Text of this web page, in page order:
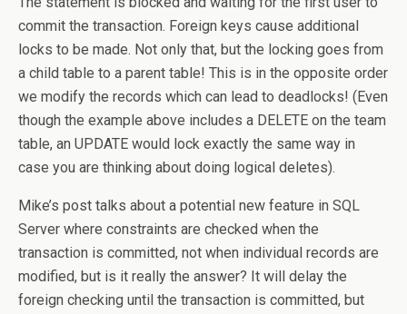
commit the transaction. Foreign keys cause additional
locks to be made. Not only that, but the locking goes from
a child table to a parent table! This is in the opposite order
we modify the records which can lead to deadlocks! (Even
though the example above includes a DELETE on the team
table, an UPDATE would lock exactly the same way in
case you are thinking about doing logical deletes).
Mike’s post talks about a potential new feature in SQL
Server where constraints are checked when the
transaction is committed, not when individual records are
modified, but is it really the answer? It will delay the
foreign checking until the transaction is committed, but